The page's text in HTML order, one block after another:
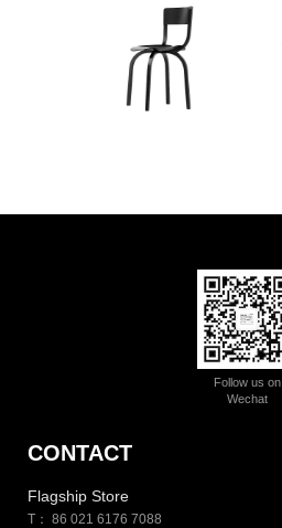
Follow us on
Wechat
CONTACT
Flagship Store
T： 86 021 6176 7088